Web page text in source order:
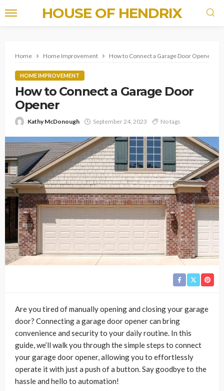
HOUSE OF HENDRIX
Home Home Improvement How to Connect a Garage Door Opener
HOME IMPROVEMENT
How to Connect a Garage Door
Opener
Kathy McDonough September 24, 2023 No tags
Are you tired of manually opening and closing your garage
door? Connecting a garage door opener can bring
convenience and security to your daily routine. In this
guide, we’ll walk you through the simple steps to connect
your garage door opener, allowing you to effortlessly
operate it with just a push of a button. Say goodbye to the
hassle and hello to automation!